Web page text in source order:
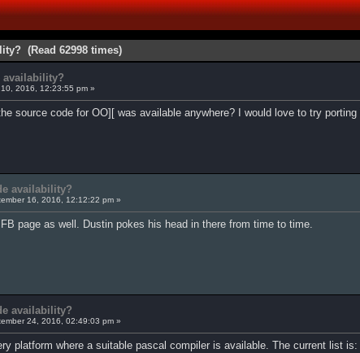
(Read 62998 times)
availability?
2016, 12:23:55 pm »
source code for OO][ was available anywhere? I would love to try
availability?
16, 2016, 12:12:22 pm »
page as well. Dustin pokes his head in there from time to time.
availability?
24, 2016, 02:49:03 pm »
platform where a suitable pascal compiler is available. The current list is: